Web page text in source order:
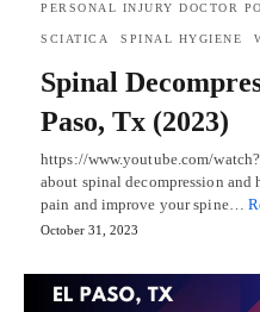
PERSONAL INJURY DOCTOR
SCIATICA SPINAL HYGIENE
Spinal
Paso, Tx (2023)
https://www.youtube.com/
about spinal decompression
pain and improve your spine…
October 31, 2023